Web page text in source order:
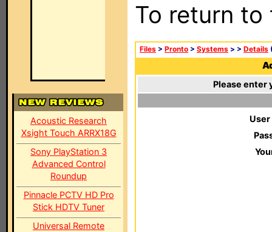
Acoustic Research
Xsight Touch ARRX18G
Sony PlayStation 3
Advanced Control
Roundup
Pinnacle PCTV HD Pro
Stick HDTV Tuner
Universal Remote
To return
Files > Pronto > Systems > > Details
Please enter
User